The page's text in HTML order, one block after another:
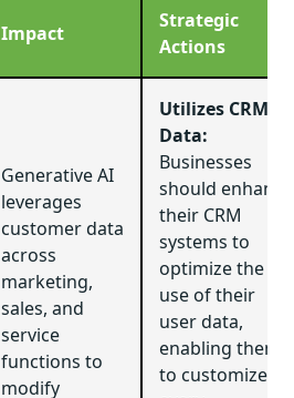
Impact
Strategic
Actions
Generative AI
leverages
customer data
across
marketing,
sales, and
service
functions to
modify
Utilizes CRM
Data:
Businesses
should enhance
their CRM
systems to
optimize the
use of their
user data,
enabling them
to customize